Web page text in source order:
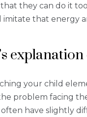
they can do it
imitate that energy
your child
problem facing
have slightly